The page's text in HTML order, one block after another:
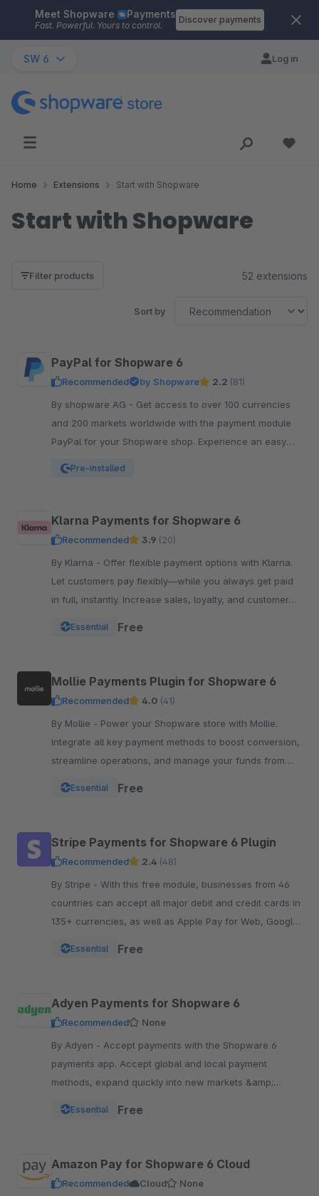
Skip to main content
Meet Shopware Payments
Fast. Powerful. Yours to control.
Discover payments
SW 6 Log in
Home Extensions Start with Shopware
Start with Shopware
Filter products 52 extensions
Sort by
PayPal for Shopware 6
Recommended by Shopware 2.2 (81)
By shopware AG - Get access to over 100 currencies
and 200 markets worldwide with the payment module
PayPal for your Shopware shop. Experience an easy
Pre-installed
Klarna Payments for Shopware 6
Recommended 3.9 (20)
By Klarna - Offer flexible payment options with Klarna.
Let customers pay flexibly—while you always get paid
in full, instantly. Increase sales, loyalty, and customer
Essential Free
Mollie Payments Plugin for Shopware 6
Recommended 4.0 (41)
By Mollie - Power your Shopware store with Mollie.
Integrate all key payment methods to boost conversion,
streamline operations, and manage your funds from
Essential Free
Stripe Payments for Shopware 6 Plugin
Recommended 2.4 (48)
By Stripe - With this free module, businesses from 46
countries can accept all major debit and credit cards in
135+ currencies, as well as Apple Pay for Web, Google
Essential Free
Adyen Payments for Shopware 6
Recommended
None
By Adyen - Accept payments with the Shopware 6
payments app. Accept global and local payment
methods, expand quickly into new markets &amp;
Essential Free
Amazon Pay for Shopware 6 Cloud
Recommended Cloud
None